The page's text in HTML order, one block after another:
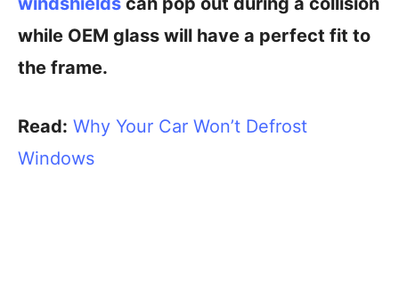
while OEM glass will have a perfect fit to
the frame.
Read: Why Your Car Won’t Defrost
Windows